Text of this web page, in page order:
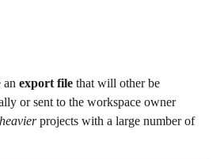
an export file that will other be
or sent to the workspace owner
heavier projects with a large number of